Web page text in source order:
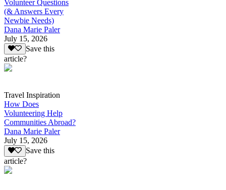
Volunteer Questions
(& Answers Every
Newbie Needs)
Dana Marie Paler
July 15, 2026
Save this
article?
Travel Inspiration
How Does
Volunteering Help
Communities Abroad?
Dana Marie Paler
July 15, 2026
Save this
article?